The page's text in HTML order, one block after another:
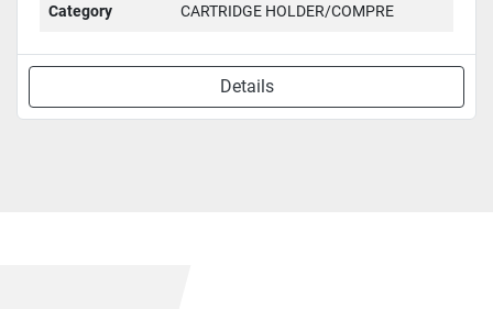
Category CARTRIDGE HOLDER/COMPRE
Details